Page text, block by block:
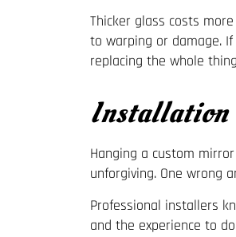
Thicker glass costs
to warping or damage.
replacing the whole
Installation
Hanging a custom
unforgiving. One wrong
Professional installers
and the experience to